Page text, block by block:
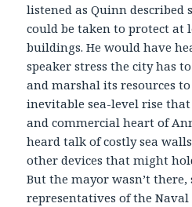
listened as Quinn described
could be taken to protect at
buildings. He would have
speaker stress the city has
and marshal its resources
inevitable sea-level rise
and commercial heart of
heard talk of costly sea
other devices that might
But the mayor wasn’t there,
representatives of the